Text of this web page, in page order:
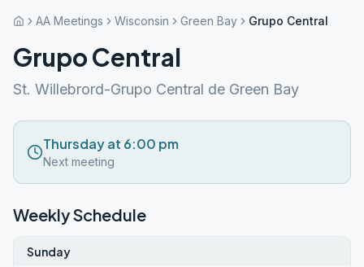
AA Meetings Wisconsin Green Bay Grupo Central
Grupo Central
St. Willebrord-Grupo Central de Green Bay
Thursday at 6:00 pm
Next meeting
Weekly Schedule
Sunday